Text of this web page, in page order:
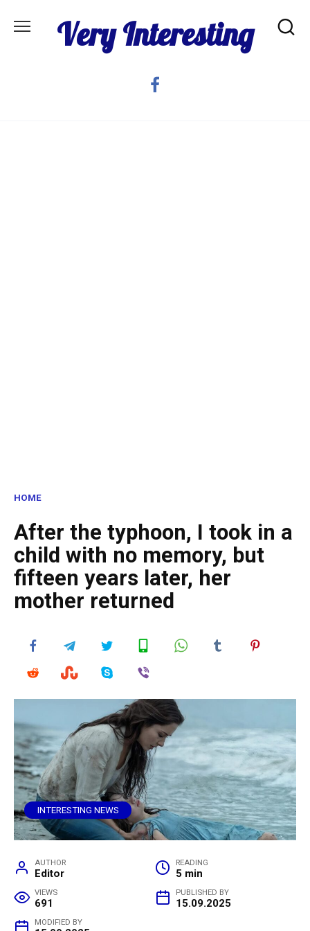
Very Interesting
HOME
After the typhoon, I took in a
child with no memory, but
fifteen years later, her
mother returned
INTERESTING NEWS
AUTHOR
Editor
READING
5 min
VIEWS
691
PUBLISHED BY
15.09.2025
MODIFIED BY